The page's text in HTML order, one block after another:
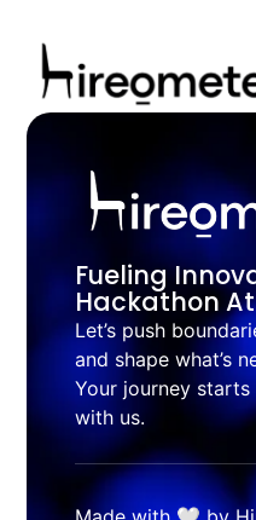
Fueling
Hackathon At
Let’s push
and shape what’s
Your journey
with us.